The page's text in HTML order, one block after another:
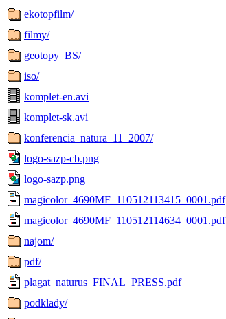
ekotopfilm/
filmy/
geotopy_BS/
iso/
komplet-en.avi
komplet-sk.avi
konferencia_natura_11_2007/
logo-sazp-cb.png
logo-sazp.png
magicolor_4690MF_110512113415_0001.pdf
magicolor_4690MF_110512114634_0001.pdf
najom/
pdf/
plagat_naturus_FINAL_PRESS.pdf
podklady/